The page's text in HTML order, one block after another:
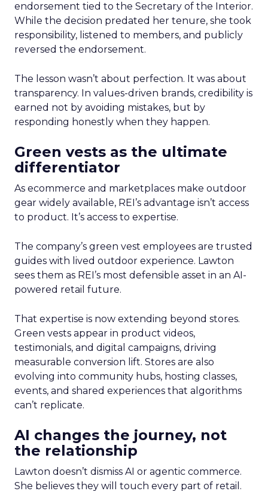
endorsement tied to the Secretary of the Interior.
While the decision predated her tenure, she took
responsibility, listened to members, and publicly
reversed the endorsement.
The lesson wasn’t about perfection. It was about
transparency. In values-driven brands, credibility is
earned not by avoiding mistakes, but by
responding honestly when they happen.
Green vests as the ultimate
differentiator
As ecommerce and marketplaces make outdoor
gear widely available, REI’s advantage isn’t access
to product. It’s access to expertise.
The company’s green vest employees are trusted
guides with lived outdoor experience. Lawton
sees them as REI’s most defensible asset in an AI-
powered retail future.
That expertise is now extending beyond stores.
Green vests appear in product videos,
testimonials, and digital campaigns, driving
measurable conversion lift. Stores are also
evolving into community hubs, hosting classes,
events, and shared experiences that algorithms
can’t replicate.
AI changes the journey, not
the relationship
Lawton doesn’t dismiss AI or agentic commerce.
She believes they will touch every part of retail.